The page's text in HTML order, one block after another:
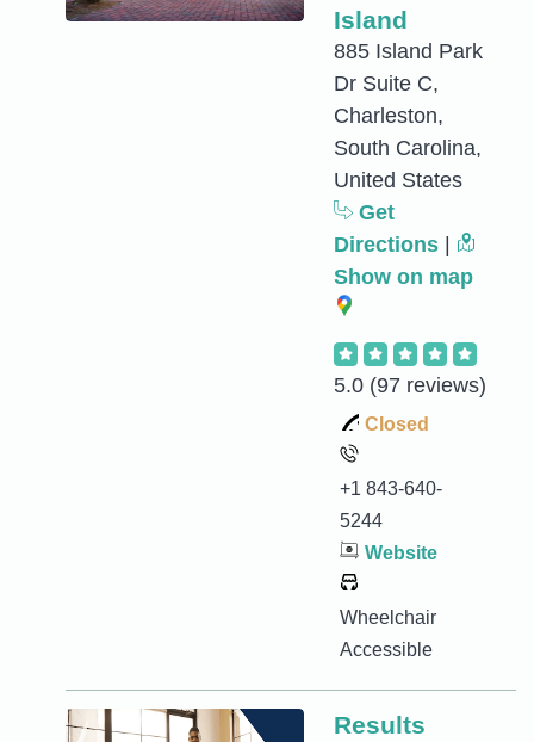
Island
885 Island Park
Dr Suite C,
Charleston,
South Carolina,
United States
Get
Directions
Show on map
5.0 (97 reviews)
Closed
+1 843-640-
5244
Website
Wheelchair
Accessible
Results